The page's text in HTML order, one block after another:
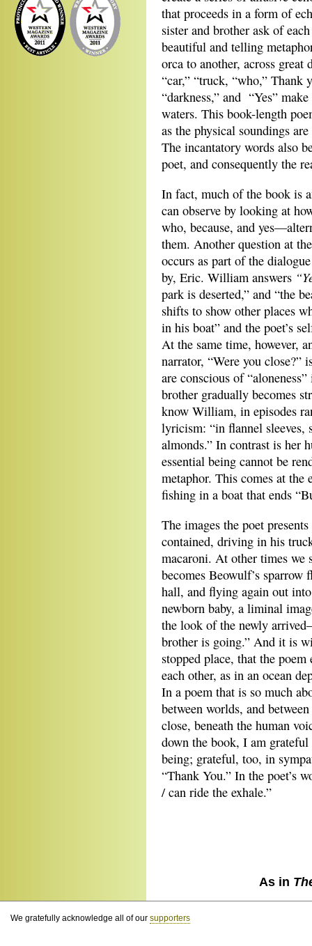
that proceeds in a form of
sister and brother ask of
beautiful and telling
orca to another, across great
“car,” “truck, “who,” Thank
“darkness,” and “Yes”
waters. This book-length
as the physical soundings
The incantatory words also
poet, and consequently the
In fact, much of the book is
can observe by looking at
who, because, and
them. Another question at
occurs as part of the
by, Eric. William answers
park is deserted,” and “the
shifts to show other places
in his boat” and the poet’s
At the same time, however,
narrator, “Were you close?”
are conscious of
brother gradually becomes
know William, in episodes
lyricism: “in flannel sleeves,
almonds.” In contrast is her
essential being cannot be
metaphor. This comes at
fishing in a boat that ends
The images the poet
contained, driving in his
macaroni. At other times we
becomes Beowulf’s
hall, and flying again out
newborn baby, a liminal
the look of the newly
brother is going.” And it is
stopped place, that the
each other, as in an ocean
In a poem that is so much
between worlds, and
close, beneath the human
down the book, I am
being; grateful, too, in
“Thank You.” In the poet’s
/ can ride the exhale.”
As in
We gratefully acknowledge all of our supporters